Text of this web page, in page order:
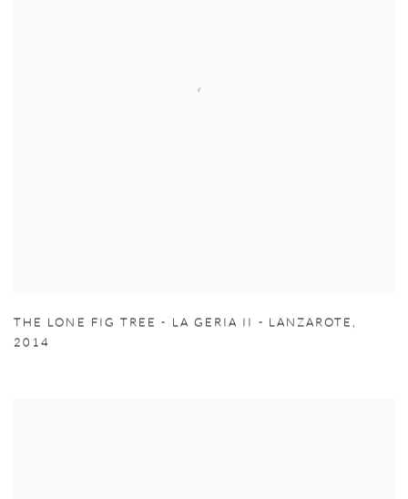
THE LONE FIG TREE - LA GERIA II - LANZAROTE ,
2014